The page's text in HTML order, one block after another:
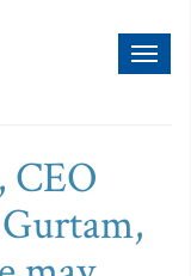
CEO